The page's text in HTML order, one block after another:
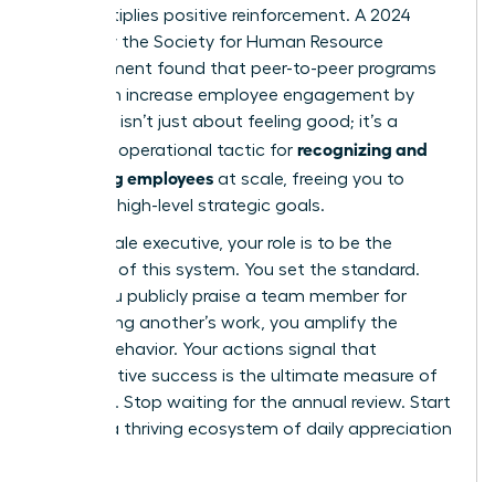
that multiplies positive reinforcement. A 2024
survey by the Society for Human Resource
Management found that peer-to-peer programs
alone can increase employee engagement by
28%. This isn’t just about feeling good; it’s a
powerful operational tactic for recognizing and
rewarding employees at scale, freeing you to
focus on high-level strategic goals.
As a female executive, your role is to be the
architect of this system. You set the standard.
When you publicly praise a team member for
recognizing another’s work, you amplify the
desired behavior. Your actions signal that
collaborative success is the ultimate measure of
influence. Stop waiting for the annual review. Start
building a thriving ecosystem of daily appreciation